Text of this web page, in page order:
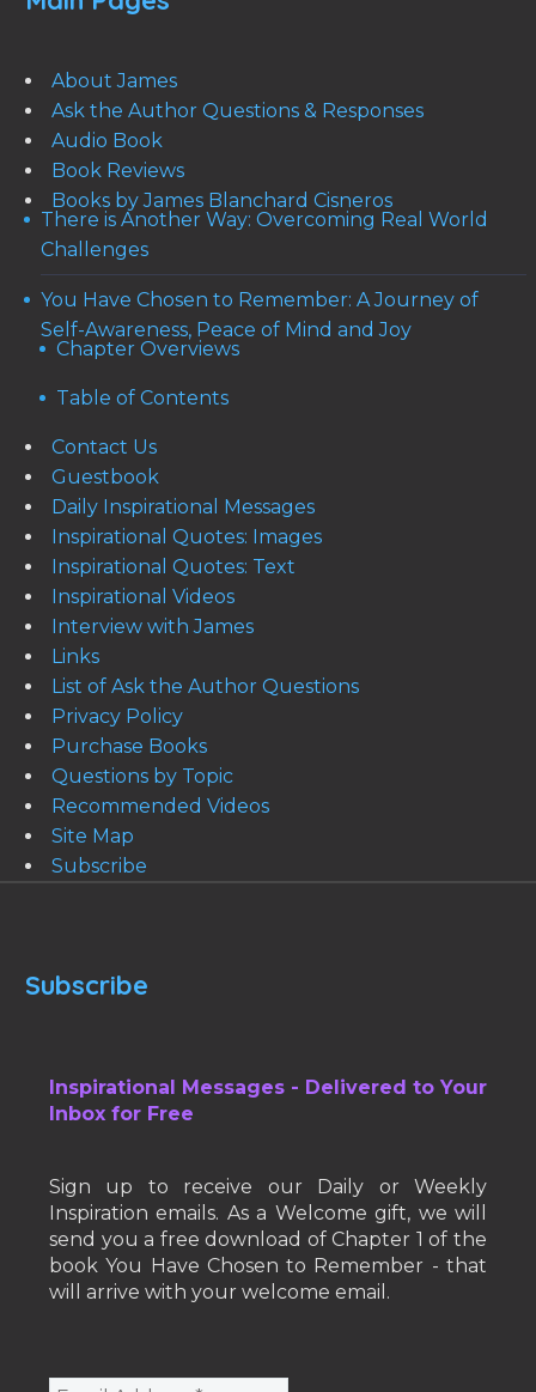
About James
Ask the Author Questions & Responses
Audio Book
Book Reviews
Books by James Blanchard Cisneros
There is Another Way: Overcoming Real World
Challenges
You Have Chosen to Remember: A Journey of
Self-Awareness, Peace of Mind and Joy
Chapter Overviews
Table of Contents
Contact Us
Guestbook
Daily Inspirational Messages
Inspirational Quotes: Images
Inspirational Quotes: Text
Inspirational Videos
Interview with James
Links
List of Ask the Author Questions
Privacy Policy
Purchase Books
Questions by Topic
Recommended Videos
Site Map
Subscribe
Subscribe
Inspirational Messages - Delivered to Your
Inbox for Free
Sign up to receive our Daily or Weekly
Inspiration emails. As a Welcome gift, we will
send you a free download of Chapter 1 of the
book You Have Chosen to Remember - that
will arrive with your welcome email.